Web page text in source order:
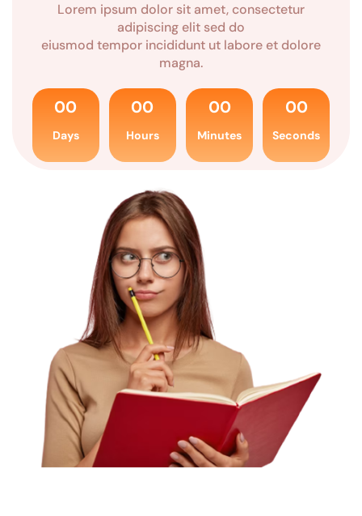
Lorem ipsum dolor sit amet, consectetur
adipiscing elit sed do
eiusmod tempor incididunt ut labore et dolore
magna.
00
Days
00
Hours
00
Minutes
00
Seconds